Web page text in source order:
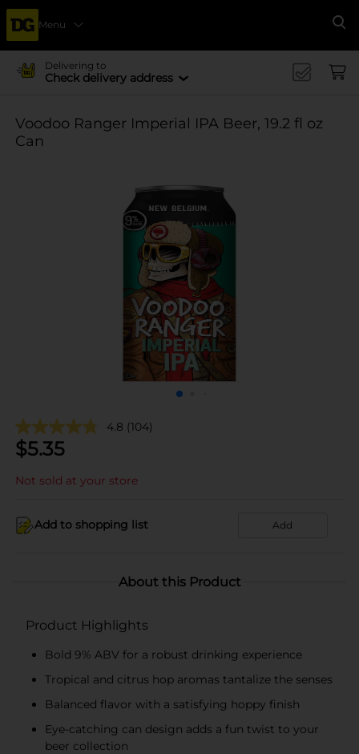
Menu
Delivering to
Check delivery address
Voodoo Ranger Imperial IPA Beer, 19.2 fl oz
Can
4.8 (104)
$5.35
Not sold at your store
Add to shopping list Add
About this Product
Product Highlights
Bold 9% ABV for a robust drinking experience
Tropical and citrus hop aromas tantalize the senses
Balanced flavor with a satisfying hoppy finish
Eye-catching can design adds a fun twist to your
beer collection